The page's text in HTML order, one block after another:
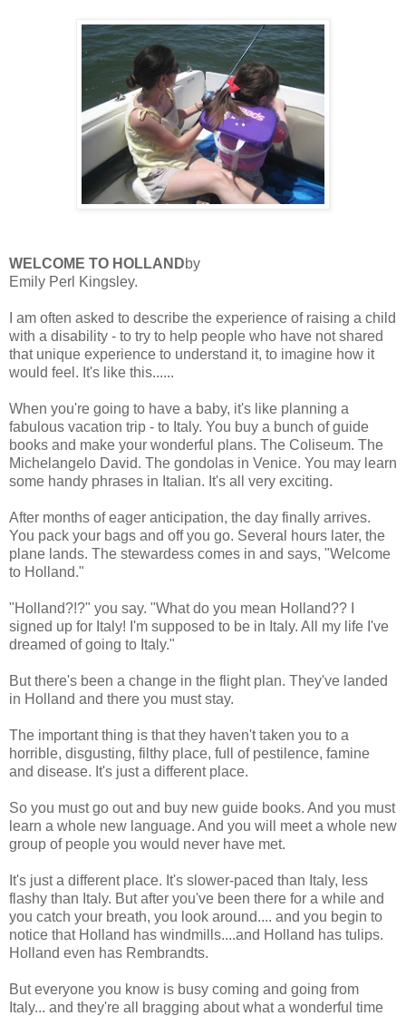
WELCOME TO HOLLANDby
Emily Perl Kingsley.
I am often asked to describe the experience of raising a child
with a disability - to try to help people who have not shared
that unique experience to understand it, to imagine how it
would feel. It's like this......
When you're going to have a baby, it's like planning a
fabulous vacation trip - to Italy. You buy a bunch of guide
books and make your wonderful plans. The Coliseum. The
Michelangelo David. The gondolas in Venice. You may learn
some handy phrases in Italian. It's all very exciting.
After months of eager anticipation, the day finally arrives.
You pack your bags and off you go. Several hours later, the
plane lands. The stewardess comes in and says, "Welcome
to Holland."
"Holland?!?" you say. "What do you mean Holland?? I
signed up for Italy! I'm supposed to be in Italy. All my life I've
dreamed of going to Italy."
But there's been a change in the flight plan. They've landed
in Holland and there you must stay.
The important thing is that they haven't taken you to a
horrible, disgusting, filthy place, full of pestilence, famine
and disease. It's just a different place.
So you must go out and buy new guide books. And you must
learn a whole new language. And you will meet a whole new
group of people you would never have met.
It's just a different place. It's slower-paced than Italy, less
flashy than Italy. But after you've been there for a while and
you catch your breath, you look around.... and you begin to
notice that Holland has windmills....and Holland has tulips.
Holland even has Rembrandts.
But everyone you know is busy coming and going from
Italy... and they're all bragging about what a wonderful time